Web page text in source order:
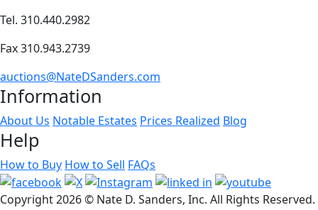
Tel. 310.440.2982
Fax 310.943.2739
auctions@NateDSanders.com
Information
About Us Notable Estates Prices Realized Blog
Help
How to Buy How to Sell FAQs
Copyright2026 © Nate D. Sanders, Inc. All Rights Reserved.